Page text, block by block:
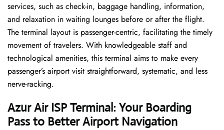
services, such as check-in, baggage handling, information,
and relaxation in waiting lounges before or after the flight.
The terminal layout is passenger-centric, facilitating the timely
movement of travelers. With knowledgeable staff and
technological amenities, this terminal aims to make every
passenger’s airport visit straightforward, systematic, and less
nerve-racking.
Azur Air ISP Terminal: Your Boarding
Pass to Better Airport Navigation